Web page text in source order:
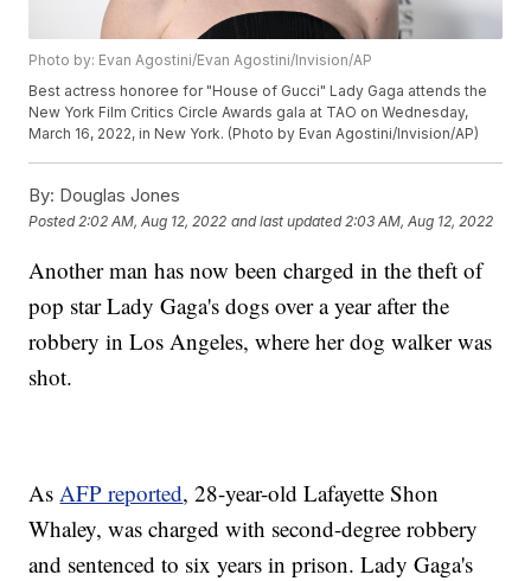
Photo by: Evan Agostini/Evan Agostini/Invision/AP
Best actress honoree for "House of Gucci" Lady Gaga attends the
New York Film Critics Circle Awards gala at TAO on Wednesday,
March 16, 2022, in New York. (Photo by Evan Agostini/Invision/AP)
By: Douglas Jones
Posted 2:02 AM, Aug 12, 2022 and last updated 2:03 AM, Aug 12, 2022
Another man has now been charged in the theft of
pop star Lady Gaga's dogs over a year after the
robbery in Los Angeles, where her dog walker was
shot.
AsAFP reported, 28-year-old Lafayette Shon
Whaley, was charged with second-degree robbery
and sentenced to six years in prison. Lady Gaga's